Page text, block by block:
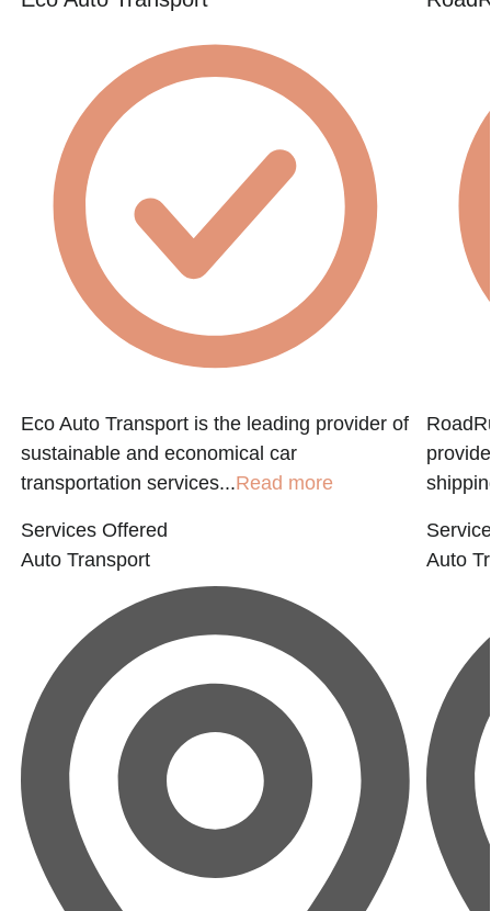
Eco Auto Transport is the leading provider of
sustainable and economical car
transportation services...Read more
Services Offered
Auto Transport
Auto